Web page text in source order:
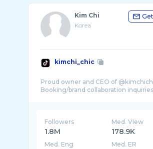
Kim Chi
Korea
kimchi_chic
Proud owner and CEO of
Booking/brand collaboration
Followers
1.8M
Med. View
178.9K
Med. Eng Med. ER